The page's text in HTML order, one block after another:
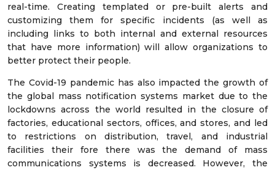
real-time. Creating templated or pre-built alerts and
customizing them for specific incidents (as well as
including links to both internal and external resources
that have more information) will allow organizations to
better protect their people.
The Covid-19 pandemic has also impacted the growth of
the global mass notification systems market due to the
lockdowns across the world resulted in the closure of
factories, educational sectors, offices, and stores, and led
to restrictions on distribution, travel, and industrial
facilities their fore there was the demand of mass
communications systems is decreased. However, the